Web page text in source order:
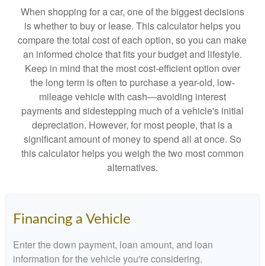
When shopping for a car, one of the biggest decisions
is whether to buy or lease. This calculator helps you
compare the total cost of each option, so you can make
an informed choice that fits your budget and lifestyle.
Keep in mind that the most cost-efficient option over
the long term is often to purchase a year-old, low-
mileage vehicle with cash—avoiding interest
payments and sidestepping much of a vehicle's initial
depreciation. However, for most people, that is a
significant amount of money to spend all at once. So
this calculator helps you weigh the two most common
alternatives.
Financing a Vehicle
Enter the down payment, loan amount, and loan
information for the vehicle you're considering.